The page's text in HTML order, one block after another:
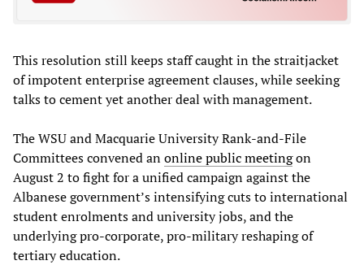
This resolution still keeps staff caught in the straitjacket
of impotent enterprise agreement clauses, while seeking
talks to cement yet another deal with management.
The WSU and Macquarie University Rank-and-File
Committees convened anonline public meetingon
August 2 to fight for a unified campaign against the
Albanese government’s intensifying cuts to international
student enrolments and university jobs, and the
underlying pro-corporate, pro-military reshaping of
tertiary education.